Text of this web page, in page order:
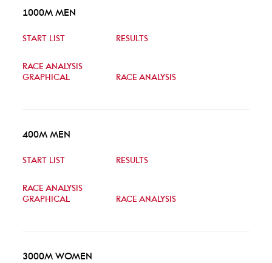
1000M MEN
START LIST RESULTS
RACE ANALYSIS
GRAPHICAL
RACE ANALYSIS
400M MEN
START LIST RESULTS
RACE ANALYSIS
GRAPHICAL
RACE ANALYSIS
3000M WOMEN